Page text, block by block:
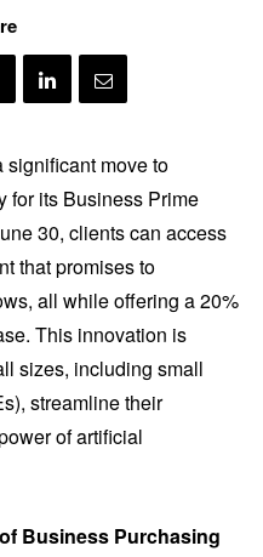
move to
for its Business Prime
30, clients can access
that promises to
all while offering a 20%
This innovation is
sizes, including small
streamline their
of artificial
Business Purchasing